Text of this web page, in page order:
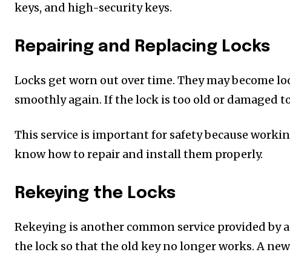
keys, and high-security keys.
Repairing and Replacing Locks
Locks get worn out over time. They may become
smoothly again. If the lock is too old or damaged
This service is important for safety because
know how to repair and install them properly.
Rekeying the Locks
Rekeying is another common service provided by a
the lock so that the old key no longer works. A